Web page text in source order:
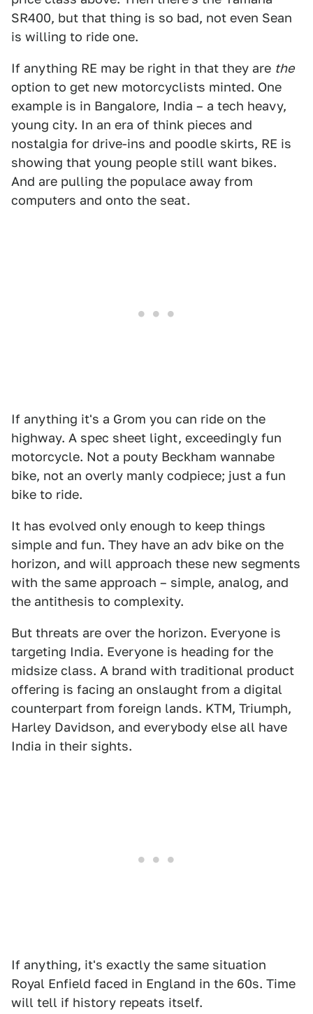
SR400, but that thing is so bad, not even Sean
is willing to ride one.
If anything RE may be right in that they are the
option to get new motorcyclists minted. One
example is in Bangalore, India – a tech heavy,
young city. In an era of think pieces and
nostalgia for drive-ins and poodle skirts, RE is
showing that young people still want bikes.
And are pulling the populace away from
computers and onto the seat.
If anything it's a Grom you can ride on the
highway. A spec sheet light, exceedingly fun
motorcycle. Not a pouty Beckham wannabe
bike, not an overly manly codpiece; just a fun
bike to ride.
It has evolved only enough to keep things
simple and fun. They have an adv bike on the
horizon, and will approach these new segments
with the same approach – simple, analog, and
the antithesis to complexity.
But threats are over the horizon. Everyone is
targeting India. Everyone is heading for the
midsize class. A brand with traditional product
offering is facing an onslaught from a digital
counterpart from foreign lands. KTM, Triumph,
Harley Davidson, and everybody else all have
India in their sights.
If anything, it's exactly the same situation
Royal Enfield faced in England in the 60s. Time
will tell if history repeats itself.